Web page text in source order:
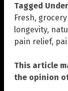
Tagged
Fresh,
longevity,
pain relief,
This article
the opinion